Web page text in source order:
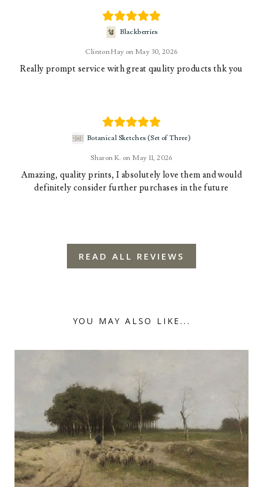
Clinton Hay May 30, 2026
Blackberries
Really prompt service with great qaulity products thk you
Sharon K. May 11, 2026
Botanical Sketches (Set of Three)
Amazing, quality prints, I absolutely love them and would
definitely consider further purchases in the future
READ ALL REVIEWS
YOU MAY ALSO LIKE...